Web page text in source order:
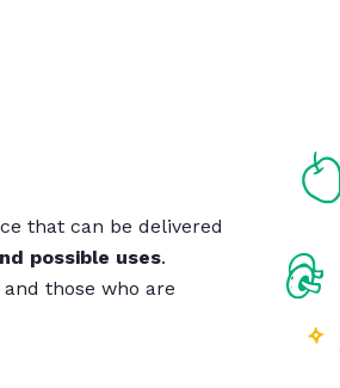
that can be delivered
possible uses.
those who are